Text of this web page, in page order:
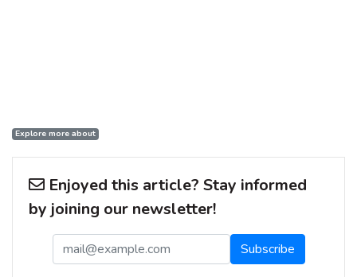
Explore more about
Enjoyed this article? Stay informed
by joining our newsletter!